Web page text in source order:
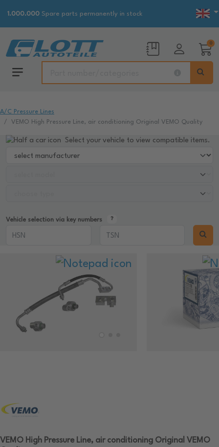
1.000.000 Spare parts permanently in stock
0
A/C Pressure Lines
VEMO High Pressure Line, air conditioning Original VEMO Quality
Select your vehicle to view compatible items.
Vehicle selection via key numbers
VEMO High Pressure Line, air conditioning Original VEMO